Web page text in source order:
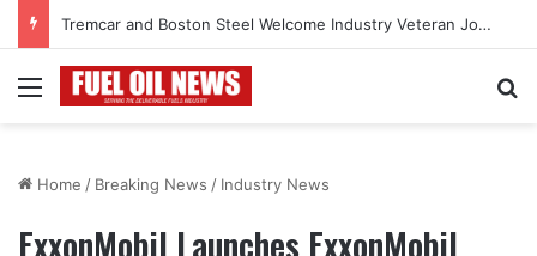
Tremcar and Boston Steel Welcome Industry Veteran John Bennett to Serve the Northeast Fuel Transportation Market
Menu
Home / Breaking News / Industry News
ExxonMobil Launches ExxonMobil